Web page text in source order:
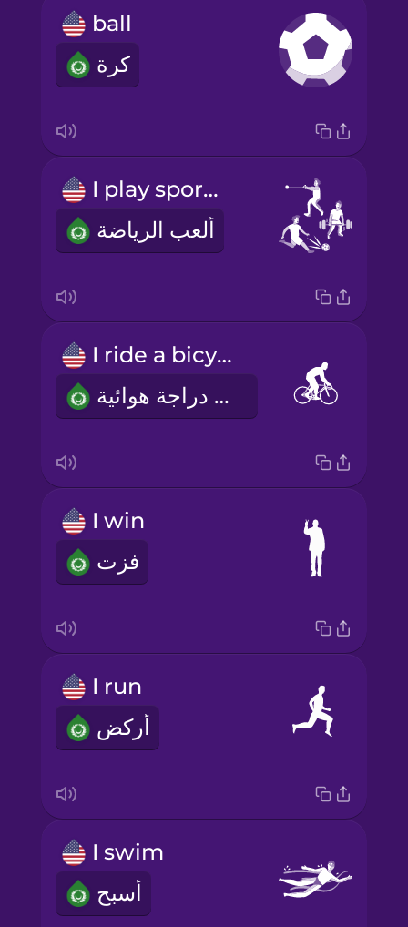
ball
كرة
I play sports
ألعب الرياضة
I ride a bicycle
أنا أركب دراجة هوائية
I win
فزت
I run
أركض
I swim
أسبح